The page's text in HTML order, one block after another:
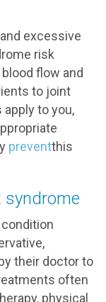
excessive
risk
flow and
to joint
to you,
preventthis
syndrome
their doctor to
often
physical